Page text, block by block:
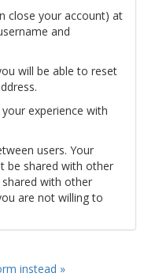
close your account) at
and
will be able to reset
experience with
users. Your
be shared with other
with other
are not willing to
instead »